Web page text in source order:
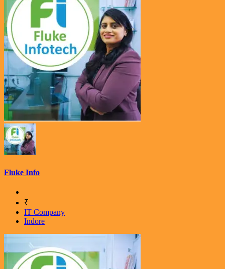
Fluke Info
₹
IT Company
Indore